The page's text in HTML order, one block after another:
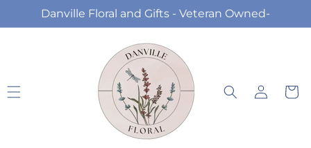
Skip to
content
Danville Floral and Gifts - Veteran Owned-
Log
in
Cart